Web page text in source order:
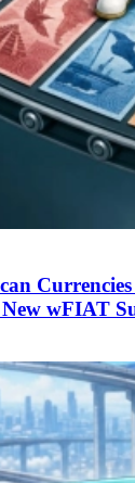
wFIAT